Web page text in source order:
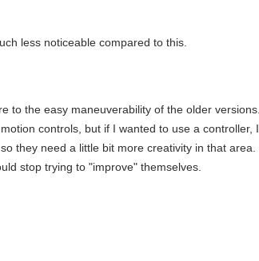
less noticeable compared to this.
to the easy maneuverability of the older versions.
controls, but if I wanted to use a controller, I
they need a little bit more creativity in that area.
stop trying to "improve" themselves.